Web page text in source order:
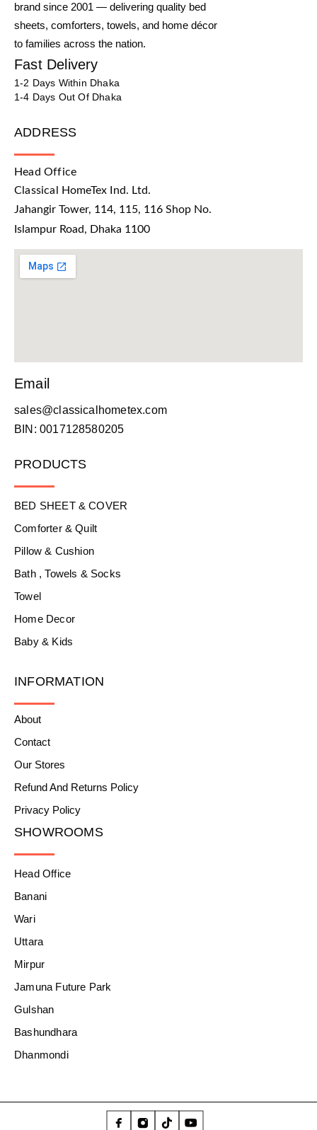
brand since 2001 — delivering quality bed
sheets, comforters, towels, and home décor
to families across the nation.
Fast Delivery
1-2 Days Within Dhaka
1-4 Days Out Of Dhaka
ADDRESS
Head Office
Classical HomeTex Ind. Ltd.
Jahangir Tower, 114, 115, 116 Shop No.
Islampur Road, Dhaka 1100
Email
sales@classicalhometex.com
BIN: 0017128580205
PRODUCTS
BED SHEET & COVER
Comforter & Quilt
Pillow & Cushion
Bath , Towels & Socks
Towel
Home Decor
Baby & Kids
INFORMATION
About
Contact
Our Stores
Refund And Returns Policy
Privacy Policy
SHOWROOMS
Head Office
Banani
Wari
Uttara
Mirpur
Jamuna Future Park
Gulshan
Bashundhara
Dhanmondi